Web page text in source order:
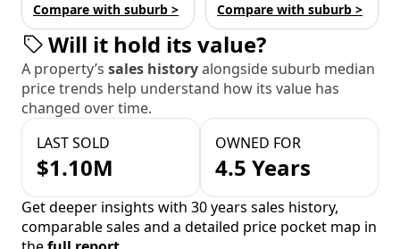
Compare with suburb > Compare with suburb >
Will it hold its value?
A property’s sales historyalongside suburb median
price trends help understand how its value has
changed over time.
LAST SOLD
$1.10M
OWNED FOR
4.5 Years
Get deeper insights with 30 years sales history,
comparable sales and a detailed price pocket map in